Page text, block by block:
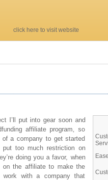
click here to visit website
I’ll put into gear soon and
affiliate program, so
a company to get started
too much restriction on
doing you a favor, when
on the affiliate to make the
work with a company that